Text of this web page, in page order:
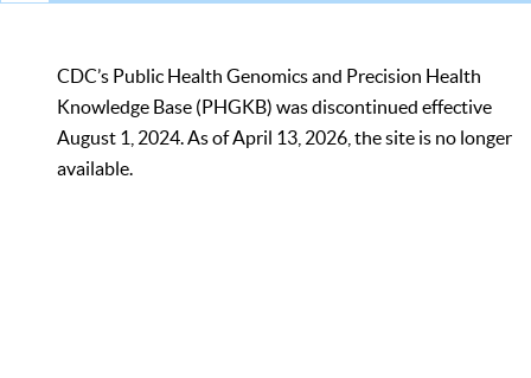
CDC’s Public Health Genomics and Precision Health
Knowledge Base (PHGKB) was discontinued effective
August 1, 2024. As of April 13, 2026, the site is no longer
available.